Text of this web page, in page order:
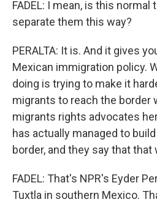
FADEL: I mean, is this
separate them this way?
PERALTA: It is. And it gives
Mexican immigration policy.
doing is trying to make it
migrants to reach the border
migrants rights advocates
has actually managed to
border, and they say that that
FADEL: That's NPR's Eyder
Tuxtla in southern Mexico.